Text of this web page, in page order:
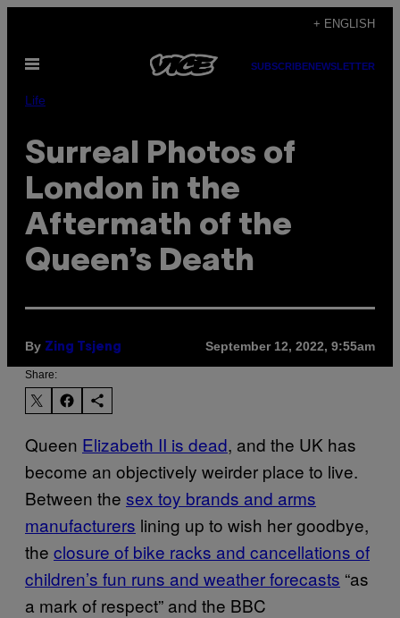
content
+ ENGLISH
Open
SUBSCRIBENEWSLETTER
Life
Surreal Photos of
London in the
Aftermath of the
Queen’s Death
By Zing Tsjeng September 12, 2022, 9:55am
Share:
Queen Elizabeth II is dead, and the UK has
become an objectively weirder place to live.
Between the sex toy brands and arms
manufacturers lining up to wish her goodbye,
the closure of bike racks and cancellations of
children’s fun runs and weather forecasts “as
a mark of respect” and the BBC